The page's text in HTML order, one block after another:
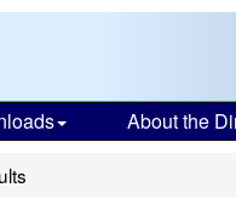
About the